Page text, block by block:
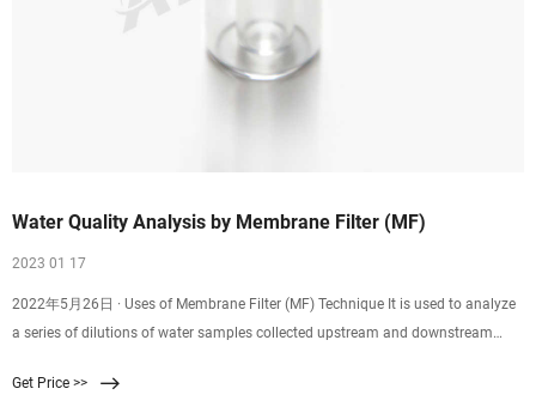
Water Quality Analysis by Membrane Filter (MF)
2023 01 17
2022年5月26日 · Uses of Membrane Filter (MF) Technique It is used to analyze
a series of dilutions of water samples collected upstream and downstream
Get Price >>